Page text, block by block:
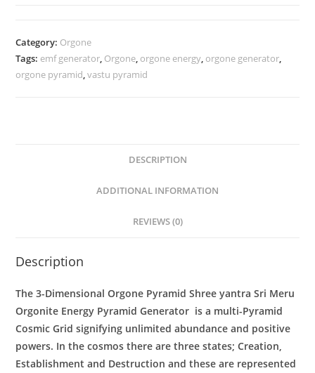
Energy
Pyramid
EMF
Category: Orgone
Tags: emf generator, Orgone, orgone energy, orgone generator,
orgone pyramid,vastu pyramid
DESCRIPTION
ADDITIONAL INFORMATION
REVIEWS (0)
Description
The 3-DimensionalOrgone Pyramid Shree yantra Sri Meru
Orgonite Energy Pyramid Generator is a multi-Pyramid
Cosmic Grid signifying unlimited abundance and positive
powers. In the cosmos there are three states; Creation,
Establishment and Destruction and these are represented